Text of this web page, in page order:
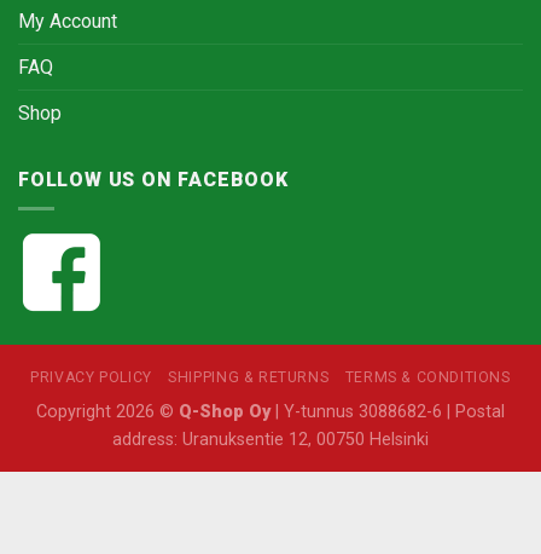
My Account
FAQ
Shop
FOLLOW US ON FACEBOOK
PRIVACY POLICY SHIPPING & RETURNS TERMS & CONDITIONS
Copyright 2026 © Q-Shop Oy| Y-tunnus 3088682-6 | Postal
address: Uranuksentie 12, 00750 Helsinki